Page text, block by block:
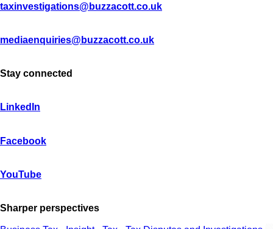
taxinvestigations@buzzacott.co.uk
mediaenquiries@buzzacott.co.uk
Stay connected
LinkedIn
Facebook
YouTube
Sharper perspectives